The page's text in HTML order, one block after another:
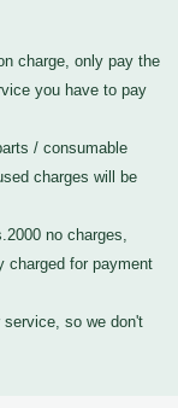
charge, only pay the
you have to pay
/ consumable
charges will be
no charges,
charged for payment
so we don't